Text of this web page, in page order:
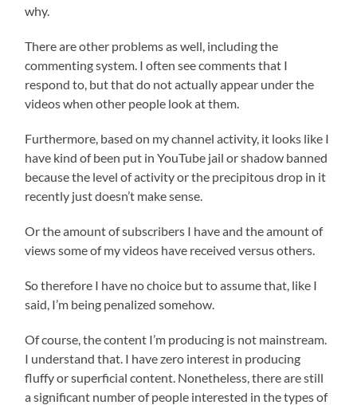
why.
There are other problems as well, including the
commenting system. I often see comments that I
respond to, but that do not actually appear under the
videos when other people look at them.
Furthermore, based on my channel activity, it looks like I
have kind of been put in YouTube jail or shadow banned
because the level of activity or the precipitous drop in it
recently just doesn’t make sense.
Or the amount of subscribers I have and the amount of
views some of my videos have received versus others.
So therefore I have no choice but to assume that, like I
said, I’m being penalized somehow.
Of course, the content I’m producing is not mainstream.
I understand that. I have zero interest in producing
fluffy or superficial content. Nonetheless, there are still
a significant number of people interested in the types of